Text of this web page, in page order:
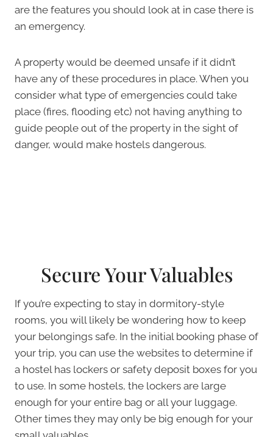
are the features you should look at in case there is
an emergency.
A property would be deemed unsafe if it didn’t
have any of these procedures in place. When you
consider what type of emergencies could take
place (fires, flooding etc) not having anything to
guide people out of the property in the sight of
danger, would make hostels dangerous.
Secure Your Valuables
If you’re expecting to stay in dormitory-style
rooms, you will likely be wondering how to keep
your belongings safe. In the initial booking phase of
your trip, you can use the websites to determine if
a hostel has lockers or safety deposit boxes for you
to use. In some hostels, the lockers are large
enough for your entire bag or all your luggage.
Other times they may only be big enough for your